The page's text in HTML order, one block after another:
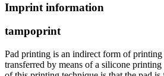
Imprint information
tampoprint
Pad printing is an indirect form of
transferred by means of a silicone